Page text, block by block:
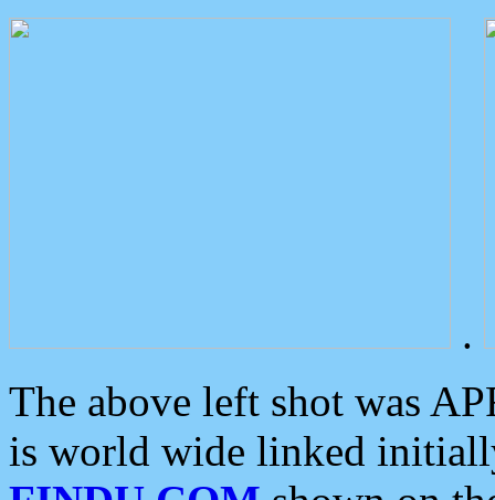
.
The above left shot was
is world wide linked